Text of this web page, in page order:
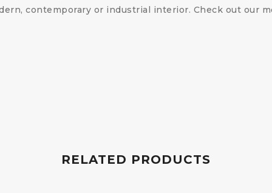
contemporary or industrial interior. Check out our
RELATED PRODUCTS